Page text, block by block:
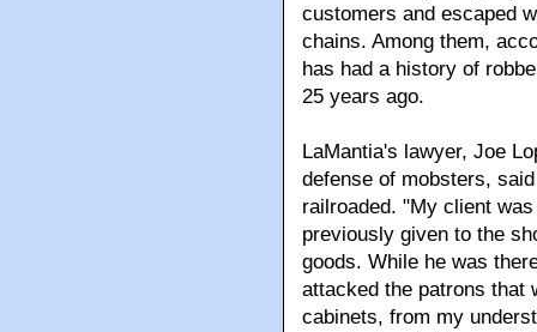
customers and escaped
chains. Among them,
has had a history of
25 years ago.
LaMantia's lawyer, Joe
defense of mobsters,
railroaded. "My client
previously given to the
goods. While he was
attacked the patrons that
cabinets, from my